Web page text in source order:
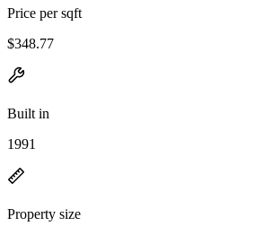
Price per sqft
$348.77
Built in
1991
Property size